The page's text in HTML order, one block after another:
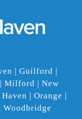
| Guilford |
Milford | New
| Orange |